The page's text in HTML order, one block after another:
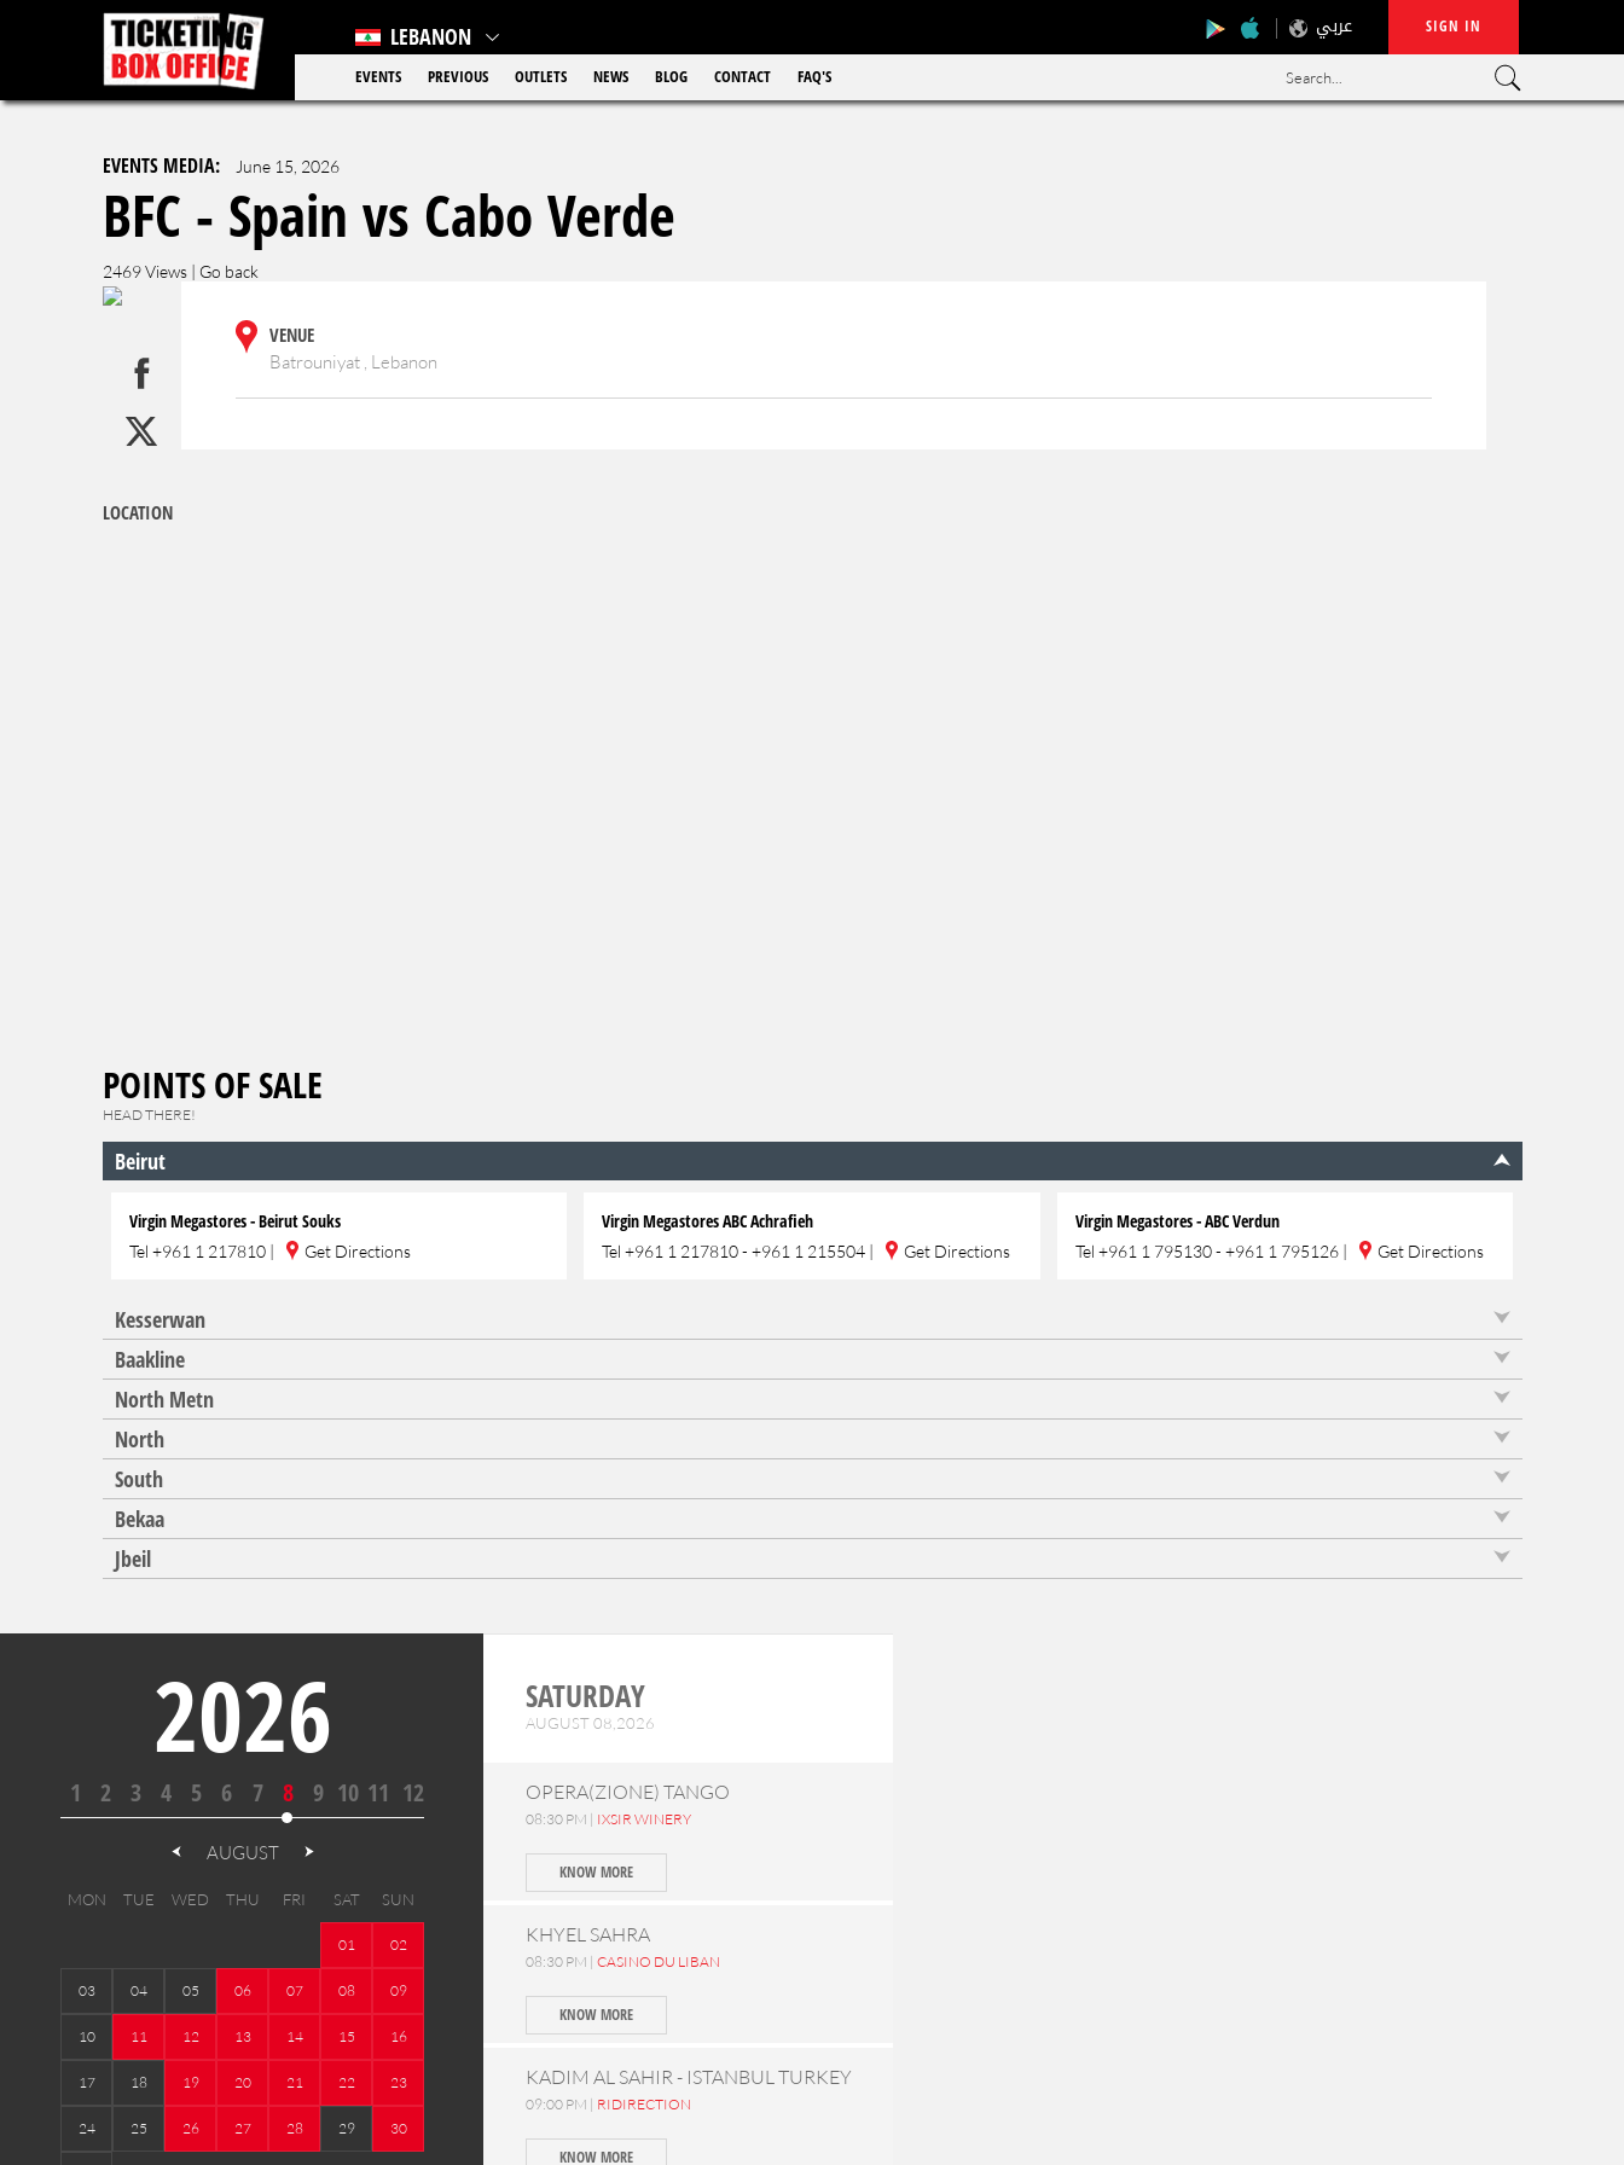
LEBANON عربي SIGN IN
EVENTS PREVIOUS OUTLETS NEWS BLOG CONTACT FAQ'S Search...
EVENTS MEDIA: June 15, 2026
BFC - Spain vs Cabo Verde
2469 Views | Go back
VENUE
Batrouniyat , Lebanon
LOCATION
POINTS OF SALE
HEAD THERE!
Beirut
Virgin Megastores - Beirut Souks
Tel +961 1 217810 | Get Directions
Virgin Megastores ABC Achrafieh
Tel+961 1 217810 - +961 1 215504 | Get Directions
Virgin Megastores - ABC Verdun
Tel +961 1 795130 - +961 1 795126| Get Directions
Kesserwan
Baakline
North Metn
North
South
Bekaa
Jbeil
2026
1 2 3 4 5 6 7 8 9 10 11 12
AUGUST
MON TUE WED THU FRI SAT SUN
01 02
03 04 05 06 07 08 09
10 11 12 13 14 15 16
17 18 19 20 21 22 23
24 25 26 27 28 29 30
SATURDAY
AUGUST 08,2026
OPERA(ZIONE) TANGO
08:30 PM | IXSIR WINERY
KNOW MORE
KHYEL SAHRA
08:30 PM | CASINO DU LIBAN
KNOW MORE
KADIM AL SAHIR - ISTANBUL TURKEY
09:00 PM | RIDIRECTION
KNOW MORE